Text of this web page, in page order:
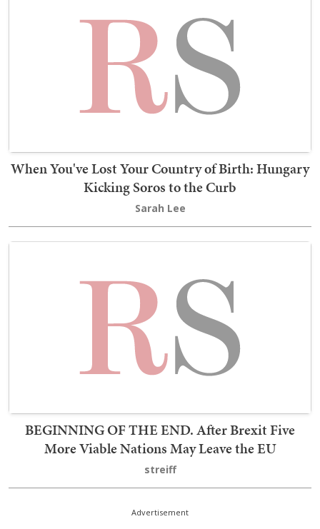
When You've Lost Your Country of Birth: Hungary
Kicking Soros to the Curb
Sarah Lee
BEGINNING OF THE END. After Brexit Five
More Viable Nations May Leave the EU
streiff
Advertisement